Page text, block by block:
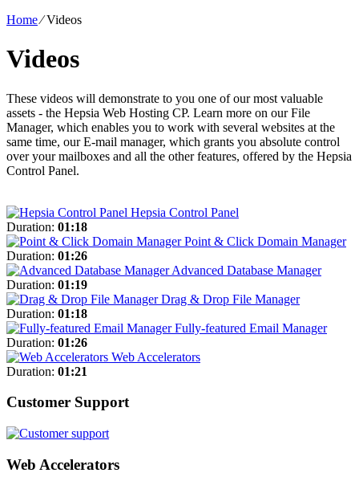
Home⁄Videos
Videos
These videos will demonstrate to you one of our most valuable
assets - the Hepsia Web Hosting CP. Learn more on our File
Manager, which enables you to work with several websites at the
same time, our E-mail manager, which grants you absolute control
over your mailboxes and all the other features, offered by the Hepsia
Control Panel.
Hepsia Control Panel
Duration: 01:18
Point & Click Domain Manager
Duration: 01:26
Advanced Database Manager
Duration: 01:19
Drag & Drop File Manager
Duration: 01:18
Fully-featured Email Manager
Duration: 01:26
Web Accelerators
Duration: 01:21
Customer Support
Web Accelerators